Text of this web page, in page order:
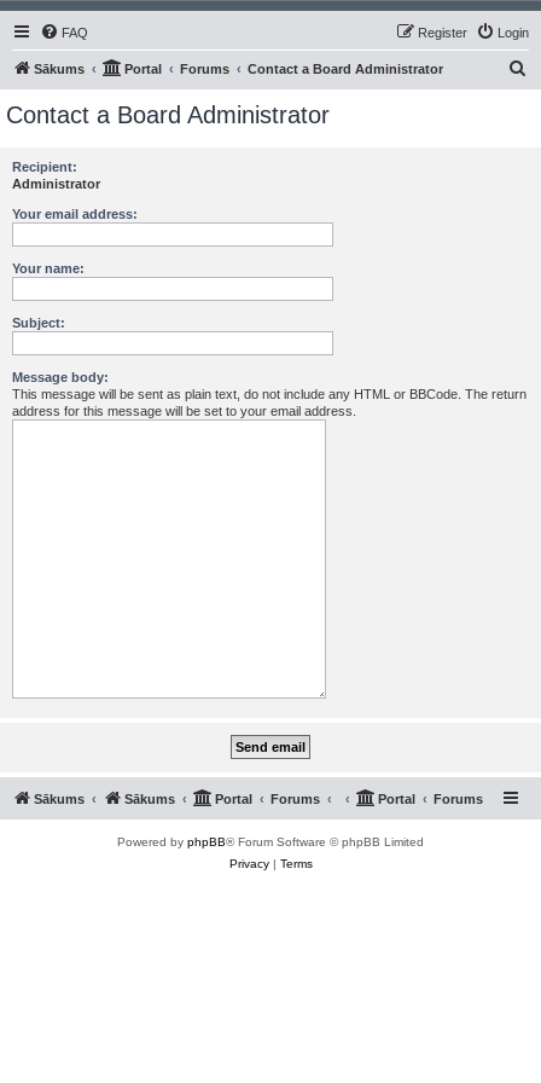
FAQ Login
Register
Sākums Portal Forums Contact a Board Administrator
Contact a Board Administrator
Recipient:
Administrator
Your email address:
Your name:
Subject:
Message body:
This message will be sent as plain text, do not include any HTML or BBCode. The return
address for this message will be set to your email address.
Sākums Sākums Portal Forums Portal Forums
Powered by phpBB® Forum Software © phpBB Limited
Privacy| Terms